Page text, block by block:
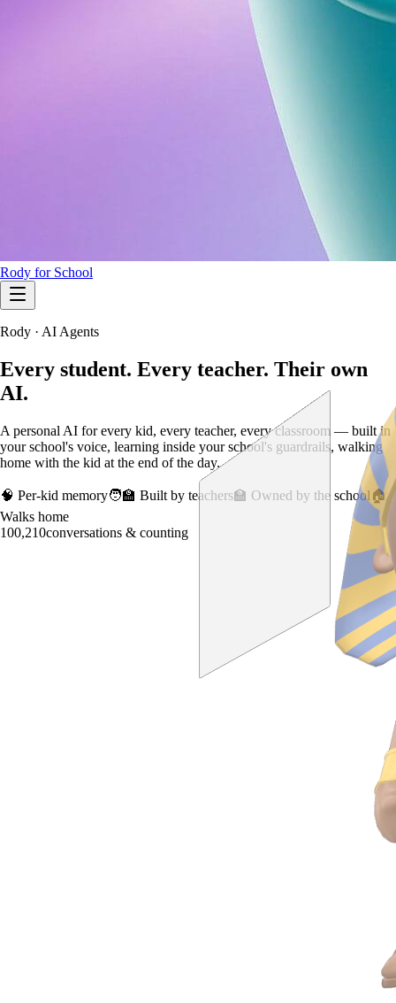
Rody for School
Rody · AI Agents
Every student. Every teacher. Their own
AI.
A personal AI for every kid, every teacher, every classroom — built in
your school's voice, learning inside your school's guardrails, walking
home with the kid at the end of the day.
🧠 Per-kid memory🧑‍🏫 Built by teachers🏫 Owned by the school 🏠
Walks home
100,210conversations & counting